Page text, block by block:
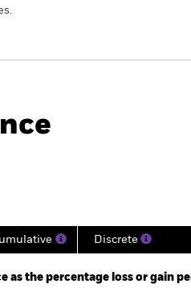
Managers
Discrete
as the percentage loss or gain